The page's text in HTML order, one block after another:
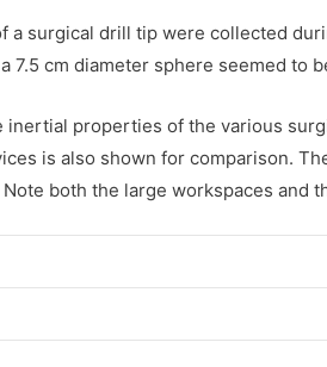
a surgical drill tip were collected
7.5 cm diameter sphere seemed to
properties of the various
is also shown for comparison.
both the large workspaces and